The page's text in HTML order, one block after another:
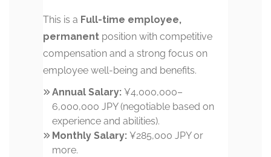
This is a Full-time employee,
permanent position with competitive
compensation and a strong focus on
employee well-being and benefits.
Annual Salary: ¥4,000,000–
6,000,000 JPY (negotiable based on
experience and abilities).
Monthly Salary: ¥285,000 JPY or
more.